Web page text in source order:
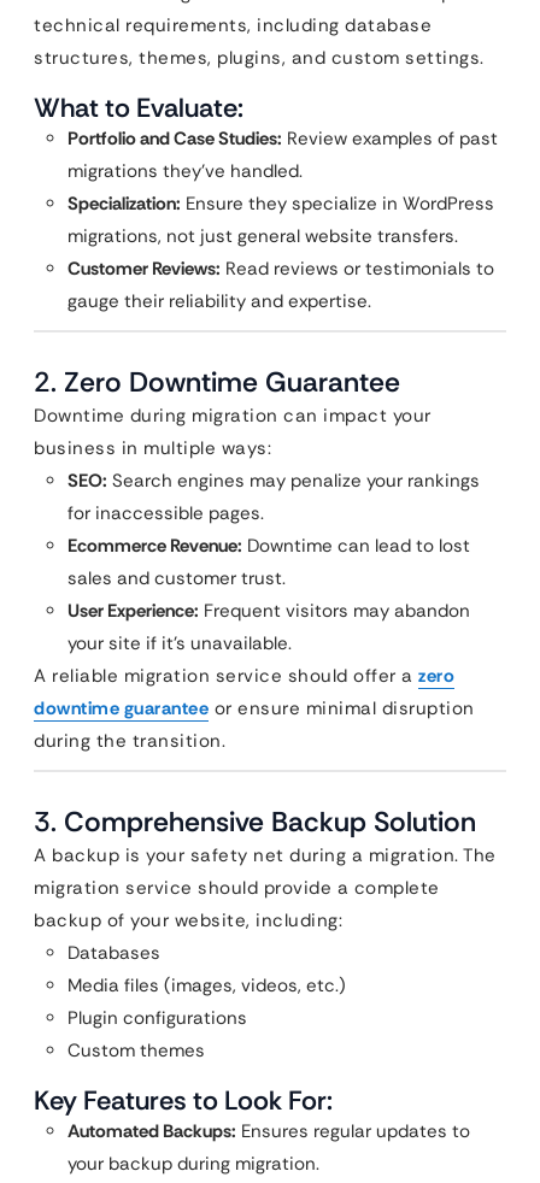
technical requirements, including database
structures, themes, plugins, and custom settings.
What to Evaluate:
Portfolio and Case Studies: Review examples of past
migrations they’ve handled.
Specialization: Ensure they specialize in WordPress
migrations, not just general website transfers.
Customer Reviews: Read reviews or testimonials to
gauge their reliability and expertise.
2. Zero Downtime Guarantee
Downtime during migration can impact your
business in multiple ways:
SEO: Search engines may penalize your rankings
for inaccessible pages.
Ecommerce Revenue: Downtime can lead to lost
sales and customer trust.
User Experience: Frequent visitors may abandon
your site if it’s unavailable.
A reliable migration service should offer a zero
downtime guarantee or ensure minimal disruption
during the transition.
3. Comprehensive Backup Solution
A backup is your safety net during a migration. The
migration service should provide a complete
backup of your website, including:
Databases
Media files (images, videos, etc.)
Plugin configurations
Custom themes
Key Features to Look For:
Automated Backups: Ensures regular updates to
your backup during migration.